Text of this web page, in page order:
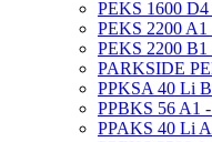
PEKS 1600
PEKS 2200
PEKS 2200
PARKSIDE
PPKSA 40 Li
PPBKS 56 A1
PPAKS 40 Li